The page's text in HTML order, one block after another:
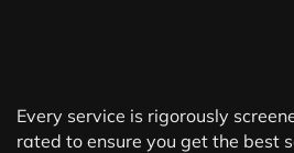
Every service is rigorously
rated to ensure you get the best